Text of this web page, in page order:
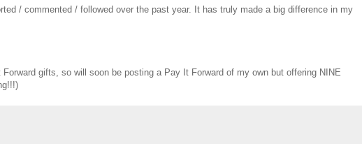
/ commented / followed over the past year. It has truly made a big difference in my
gifts, so will soon be posting a Pay It Forward of my own but offering NINE